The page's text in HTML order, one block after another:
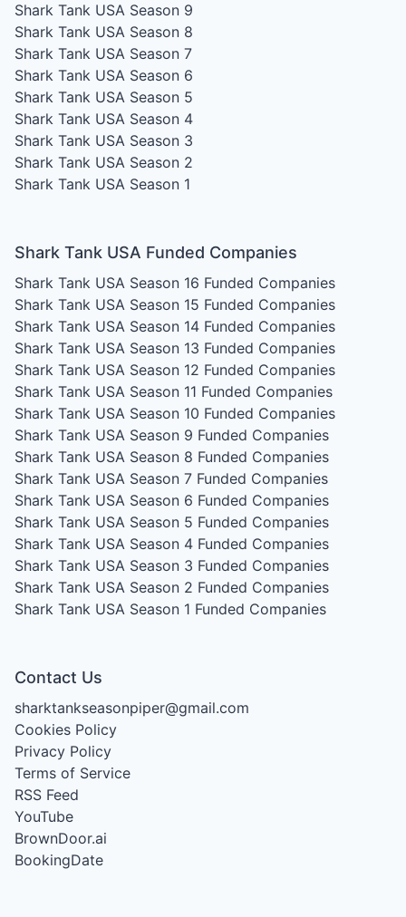
Shark Tank USA Season 9
Shark Tank USA Season 8
Shark Tank USA Season 7
Shark Tank USA Season 6
Shark Tank USA Season 5
Shark Tank USA Season 4
Shark Tank USA Season 3
Shark Tank USA Season 2
Shark Tank USA Season 1
Shark Tank USA Funded Companies
Shark Tank USA Season 16 Funded Companies
Shark Tank USA Season 15 Funded Companies
Shark Tank USA Season 14 Funded Companies
Shark Tank USA Season 13 Funded Companies
Shark Tank USA Season 12 Funded Companies
Shark Tank USA Season 11 Funded Companies
Shark Tank USA Season 10 Funded Companies
Shark Tank USA Season 9 Funded Companies
Shark Tank USA Season 8 Funded Companies
Shark Tank USA Season 7 Funded Companies
Shark Tank USA Season 6 Funded Companies
Shark Tank USA Season 5 Funded Companies
Shark Tank USA Season 4 Funded Companies
Shark Tank USA Season 3 Funded Companies
Shark Tank USA Season 2 Funded Companies
Shark Tank USA Season 1 Funded Companies
Contact Us
sharktankseasonpiper@gmail.com
Cookies Policy
Privacy Policy
Terms of Service
RSS Feed
YouTube
BrownDoor.ai
BookingDate